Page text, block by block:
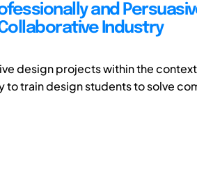
and
Industry
design projects within the
to train design students to solve